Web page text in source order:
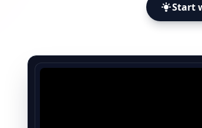
Start